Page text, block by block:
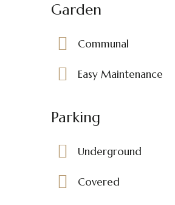
Garden
Communal
Easy Maintenance
Parking
Underground
Covered